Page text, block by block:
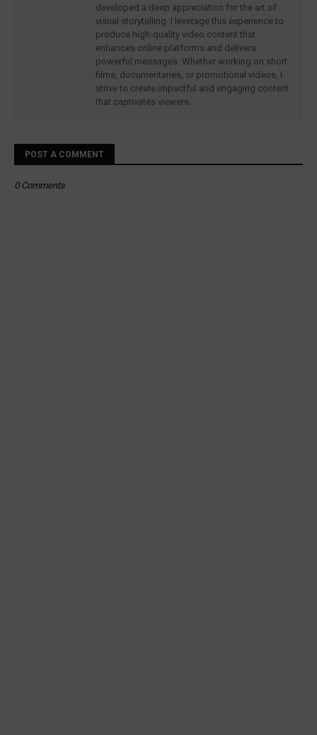
developed a deep appreciation for the art of
visual storytelling. I leverage this experience to
produce high-quality video content that
enhances online platforms and delivers
powerful messages. Whether working on short
films, documentaries, or promotional videos, I
strive to create impactful and engaging content
that captivates viewers.
POST A COMMENT
0 Comments